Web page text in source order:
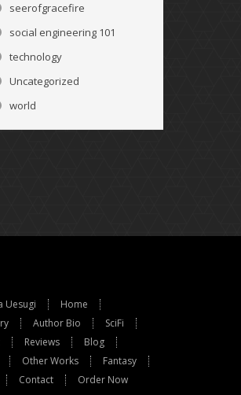
seerofgracefire
social engineering 101
technology
Uncategorized
world
Uesugi
Home
Author Bio
SciFi
Reviews
Blog
Other Works
Fantasy
Contact Order Now